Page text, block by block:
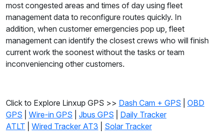
most congested areas and times of day using fleet
management data to reconfigure routes quickly. In
addition, when customer emergencies pop up, fleet
management can identify the closest crews who will finish
current work the soonest without the tasks or team
inconveniencing other customers.
Click to Explore Linxup GPS >> Dash Cam + GPS
OBD
GPS
Wire-in GPS Jbus GPS
Daily Tracker
ATLT
Wired Tracker AT3 Solar Tracker